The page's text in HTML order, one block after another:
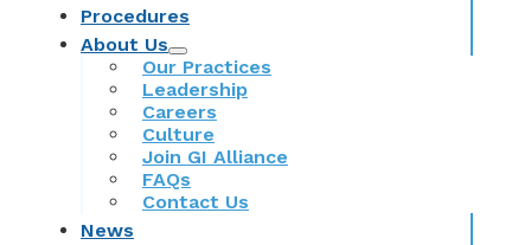
Procedures
About Us
Our Practices
Leadership
Careers
Culture
Join GI Alliance
FAQs
Contact Us
News